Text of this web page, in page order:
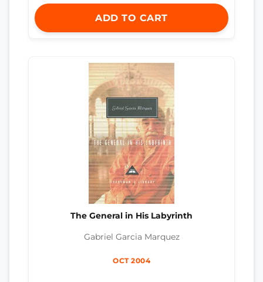
ADD TO CART
The General in His Labyrinth
Gabriel Garcia Marquez
OCT 2004